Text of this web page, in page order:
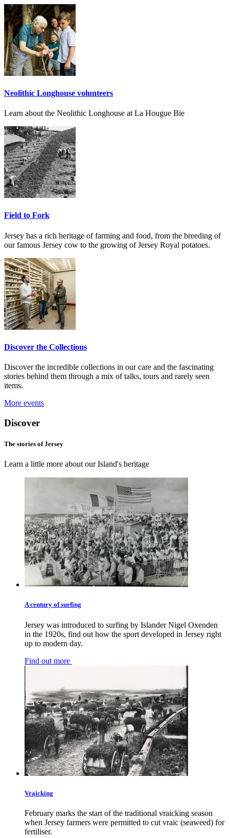
Neolithic Longhouse volunteers
Learn about the Neolithic Longhouse at La Hougue Bie
Field to Fork
Jersey has a rich heritage of farming and food, from the breeding of
our famous Jersey cow to the growing of Jersey Royal potatoes.
Discover the Collections
Discover the incredible collections in our care and the fascinating
stories behind them through a mix of talks, tours and rarely seen
items.
More events
Discover
The stories of Jersey
Learn a little more about our Island's heritage
A century of surfing
Jersey was introduced to surfing by Islander Nigel Oxenden
in the 1920s, find out how the sport developed in Jersey right
up to modern day.
Find out more
Vraicking
February marks the start of the traditional vraicking season
when Jersey farmers were permitted to cut vraic (seaweed) for
fertiliser.